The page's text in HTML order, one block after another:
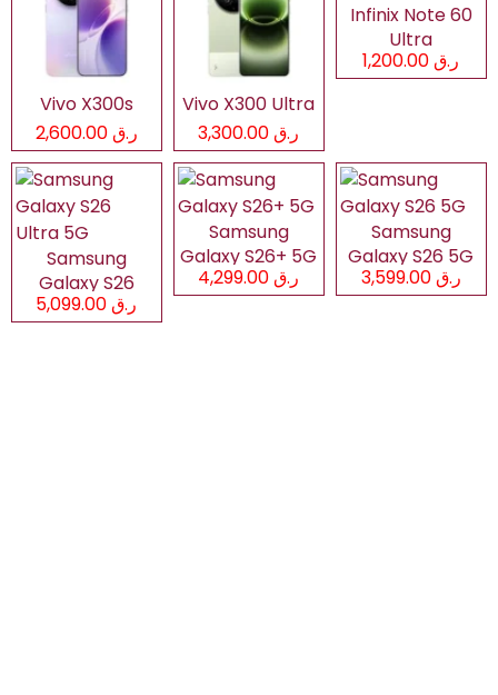
Vivo X300s
ر.ق 2,600.00
Vivo X300 Ultra
ر.ق 3,300.00
Infinix Note 60
Ultra
ر.ق 1,200.00
Samsung
Galaxy S26
Ultra 5Gر.ق 5,099.00
Samsung
Galaxy S26+ 5G
ر.ق 4,299.00
Samsung
Galaxy S26 5G
ر.ق 3,599.00